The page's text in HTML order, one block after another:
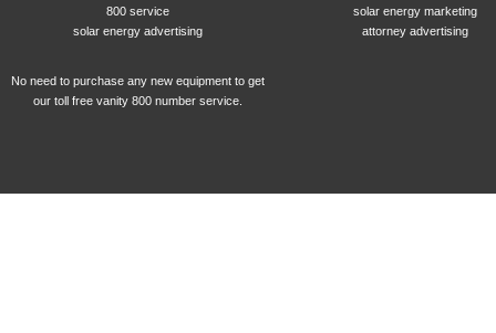
800 service
solar energy marketing
solar energy advertising
attorney advertising
No need to purchase any new equipment to get
our toll free vanity 800 number service.